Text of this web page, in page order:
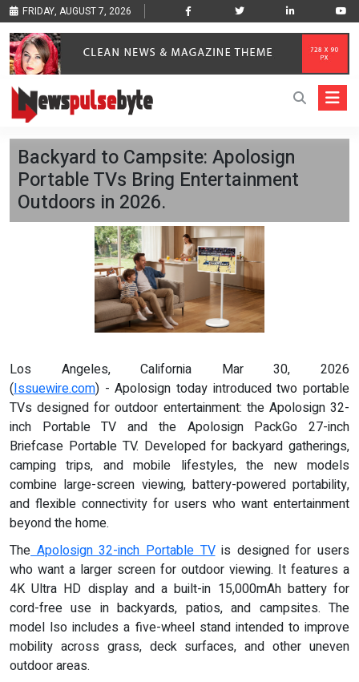
FRIDAY, AUGUST 7, 2026
Backyard to Campsite: Apolosign
Portable TVs Bring Entertainment
Outdoors in 2026.
Los Angeles, California Mar 30, 2026
(Issuewire.com) - Apolosign today introduced two portable
TVs designed for outdoor entertainment: the Apolosign 32-
inch Portable TV and the Apolosign PackGo 27-inch
Briefcase Portable TV. Developed for backyard gatherings,
camping trips, and mobile lifestyles, the new models
combine large-screen viewing, battery-powered portability,
and flexible connectivity for users who want entertainment
beyond the home.
The Apolosign 32-inch Portable TVis designed for users
who want a larger screen for outdoor viewing. It features a
4K Ultra HD display and a built-in 15,000mAh battery for
cord-free use in backyards, patios, and campsites. The
model lso includes a five-wheel stand intended to improve
mobility across grass, deck surfaces, and other uneven
outdoor areas.